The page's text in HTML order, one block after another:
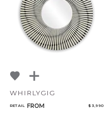
WHIRLYGIG
RETAIL FROM $ 3,990